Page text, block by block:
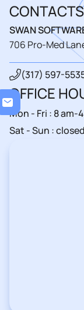
CONTACTS
SWAN
706 Pro-Med
(317) 597-
OFFICE
Mon - Fri : 8 am-
Sat - Sun : closed